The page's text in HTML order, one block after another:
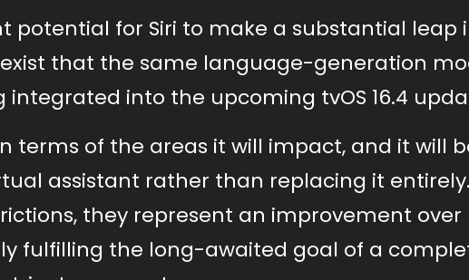
potential for Siri to make a substantial leap
that the same language-generation
into the upcoming tvOS 16.4
terms of the areas it will impact, and it will
assistant rather than replacing it entirely.
they represent an improvement over
fulfilling the long-awaited goal of a